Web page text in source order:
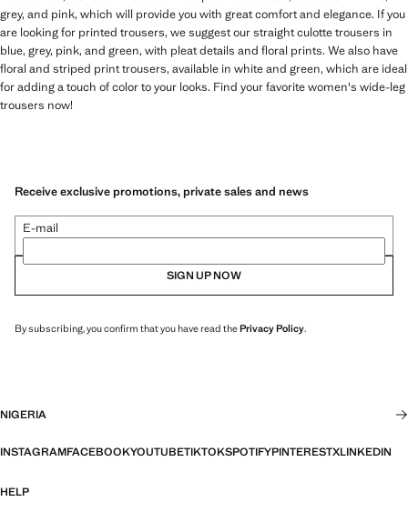
grey, and pink, which will provide you with great comfort and elegance. If you
are looking for printed trousers, we suggest our straight culotte trousers in
blue, grey, pink, and green, with pleat details and floral prints. We also have
floral and striped print trousers, available in white and green, which are ideal
for adding a touch of color to your looks. Find your favorite women's wide-leg
trousers now!
Receive exclusive promotions, private sales and news
E-mail
SIGN UP NOW
By subscribing, you confirm that you have read thePrivacy Policy.
NIGERIA
INSTAGRAMFACEBOOKYOUTUBETIKTOKSPOTIFYPINTERESTXLINKEDIN
HELP